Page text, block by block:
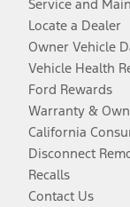
Service and
Locate a Dealer
Owner Vehicle
Vehicle Health
Ford Rewards
Warranty &
California
Disconnect
Recalls
Contact Us